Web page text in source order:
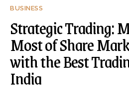
BUSINESS
Strategic Trading:
Most of Share
with the Best
India